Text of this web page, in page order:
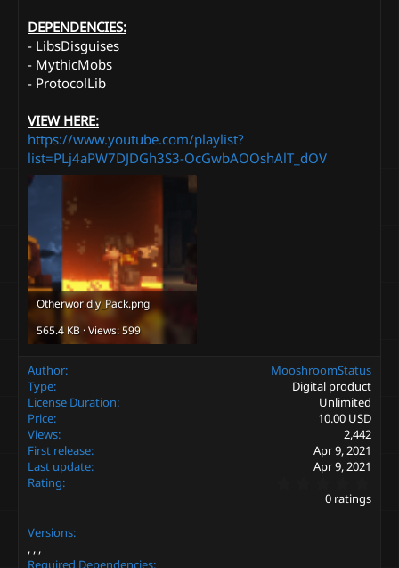
DEPENDENCIES:
- LibsDisguises
- MythicMobs
- ProtocolLib
VIEW HERE:
https://www.youtube.com/playlist?
list=PLj4aPW7DJDGh3S3-OcGwbAOOshAlT_dOV
Otherworldly_Pack.png
565.4 KB · Views: 599
Author
MooshroomStatus
Type
Digital product
License Duration
Unlimited
Price
10.00 USD
Views
2,442
First release
Apr 9, 2021
Last update
Apr 9, 2021
Rating
.
0
0 ratings
Versions
Required Dependencies